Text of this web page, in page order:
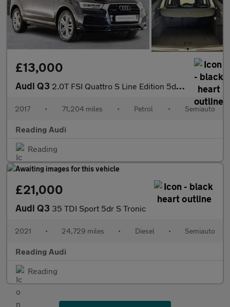
£13,000
Audi Q3 2.0T FSI Quattro S Line Edition 5dr S Tronic
2017 • 71,204 miles • Petrol • Semiauto
Reading Audi
Reading
£21,000
Audi Q3 35 TDI Sport 5dr S Tronic
2021 • 24,729 miles • Diesel • Semiauto
Reading Audi
Reading